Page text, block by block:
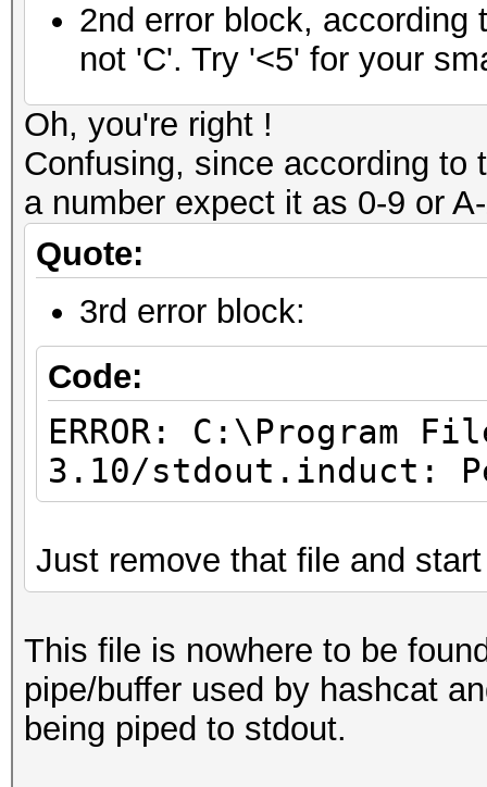
2nd error block, according
not 'C'. Try '<5' for your
Oh, you're right !
Confusing, since according to
a number expect it as 0-9 or
Quote:
3rd error block:
Code:
ERROR: C:\Program
3.10/stdout.induct:
Just remove that file and
This file is nowhere to be
pipe/buffer used by hashcat
being piped to stdout.